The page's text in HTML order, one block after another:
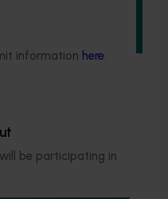
information here.
be participating in
R&D, marketing,